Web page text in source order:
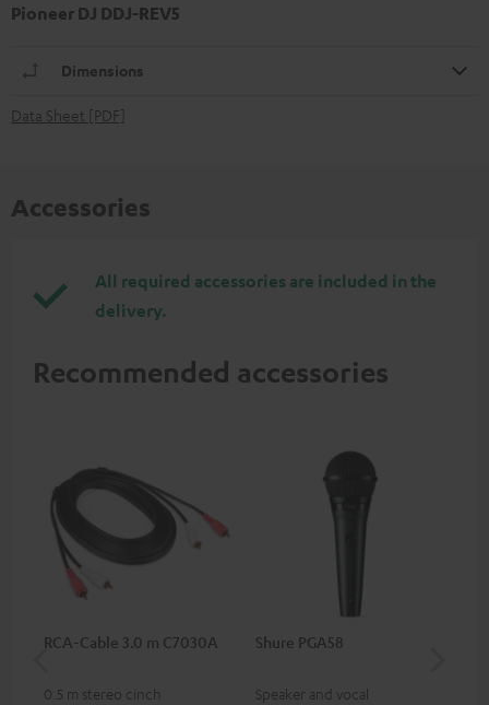
Pioneer DJ DDJ-REV5
Dimensions
Data Sheet [PDF]
Accessories
All required accessories are included in the
delivery.
Recommended accessories
RCA-Cable 3.0 m C7030A
0.5 m stereo cinch
Shure PGA58
Speaker and vocal